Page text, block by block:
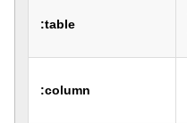
:table
:column